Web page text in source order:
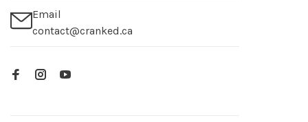
Email
contact@cranked.ca